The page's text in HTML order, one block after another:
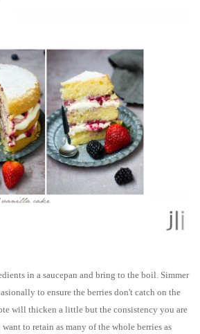
in a saucepan and bring to the boil. Simmer
to ensure the berries don't catch on the
will thicken a little but the consistency you are
to retain as many of the whole berries as